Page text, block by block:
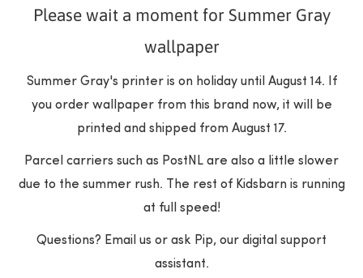
Please wait a moment for Summer Gray
wallpaper
Summer Gray's printer is on holiday until August 14. If
you order wallpaper from this brand now, it will be
printed and shipped from August 17.
Parcel carriers such as PostNL are also a little slower
due to the summer rush. The rest of Kidsbarn is running
at full speed!
Questions? Email us or ask Pip, our digital support
assistant.